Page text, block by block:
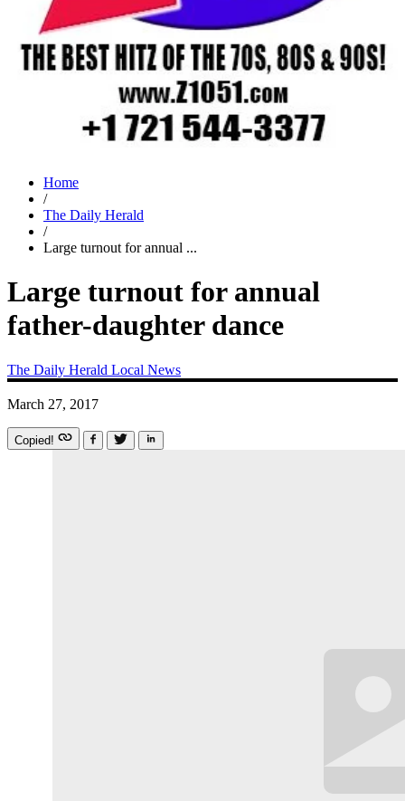
Home
/
The Daily Herald
/
Large turnout for annual ...
Large turnout for annual
father-daughter dance
The Daily Herald Local News
March 27, 2017
Copied!